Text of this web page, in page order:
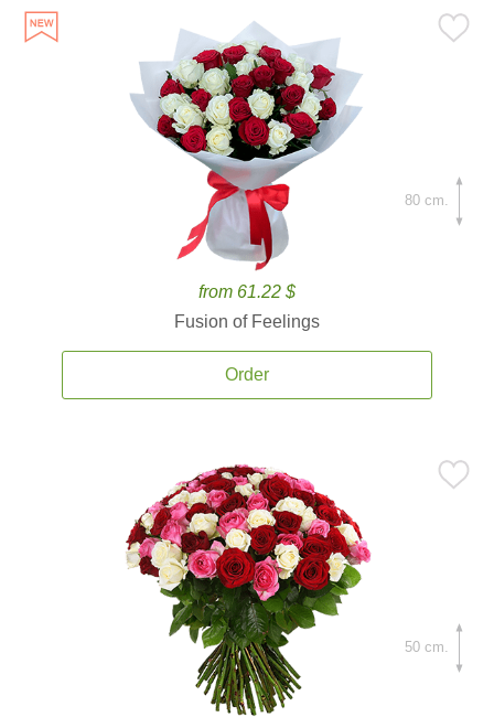
from 61.22 $
Fusion of Feelings
Order
80 cm.
50 cm.